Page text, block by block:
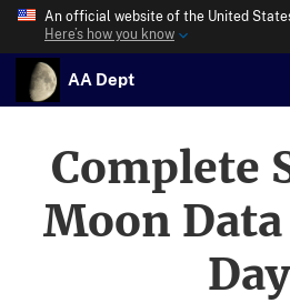
An official website of the United
Here’s how you know
AA Dept
Complete
Moon
Day